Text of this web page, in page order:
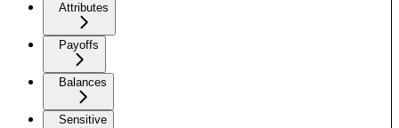
Attributes
Payoffs
Balances
Sensitive